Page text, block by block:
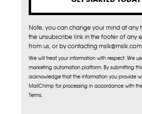
Note, you can change your mind at any
the unsubscribe link in the footer of any
from us, or by contacting mslk@mslk.com
We will treat your information with respect. We
marketing automation platform. By submitting
acknowledge that the information you provide
MailChimp for processing in accordance with
Terms.